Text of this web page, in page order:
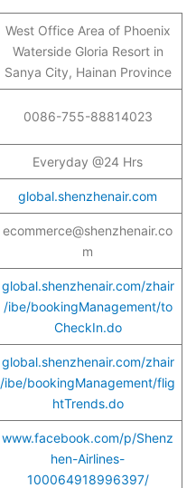
West Office Area of Phoenix
Waterside Gloria Resort in
Sanya City, Hainan Province
0086-755-88814023
Everyday @24 Hrs
global.shenzhenair.com
ecommerce@shenzhenair.co
m
global.shenzhenair.com/zhair
/ibe/bookingManagement/to
CheckIn.do
global.shenzhenair.com/zhair
/ibe/bookingManagement/flig
htTrends.do
www.facebook.com/p/Shenz
hen-Airlines-
100064918996397/